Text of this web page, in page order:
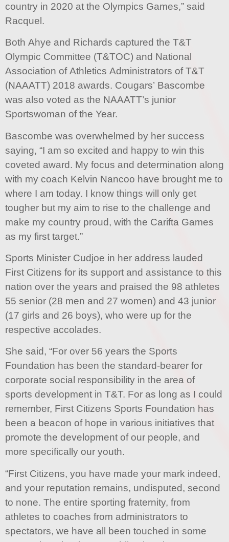
country in 2020 at the Olympics Games,” said
Racquel.
Both Ahye and Richards captured the T&T
Olympic Committee (T&TOC) and National
Association of Athletics Administrators of T&T
(NAAATT) 2018 awards. Cougars’ Bascombe
was also voted as the NAAATT’s junior
Sportswoman of the Year.
Bascombe was overwhelmed by her success
saying, “I am so excited and happy to win this
coveted award. My focus and determination along
with my coach Kelvin Nancoo have brought me to
where I am today. I know things will only get
tougher but my aim to rise to the challenge and
make my country proud, with the Carifta Games
as my first target.”
Sports Minister Cudjoe in her address lauded
First Citizens for its support and assistance to this
nation over the years and praised the 98 athletes
55 senior (28 men and 27 women) and 43 junior
(17 girls and 26 boys), who were up for the
respective accolades.
She said, “For over 56 years the Sports
Foundation has been the standard-bearer for
corporate social responsibility in the area of
sports development in T&T. For as long as I could
remember, First Citizens Sports Foundation has
been a beacon of hope in various initiatives that
promote the development of our people, and
more specifically our youth.
“First Citizens, you have made your mark indeed,
and your reputation remains, undisputed, second
to none. The entire sporting fraternity, from
athletes to coaches from administrators to
spectators, we have all been touched in some